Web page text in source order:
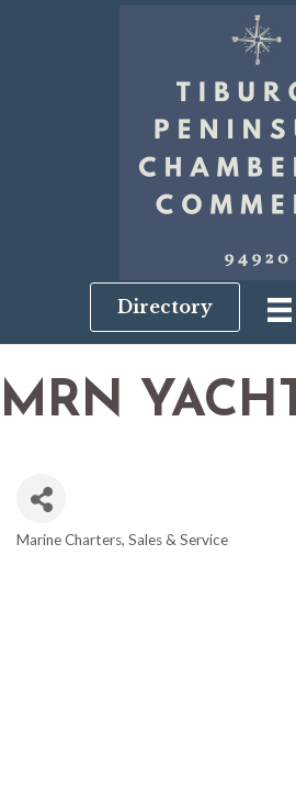
Directory
MRN
Marine Charters, Sales & Service